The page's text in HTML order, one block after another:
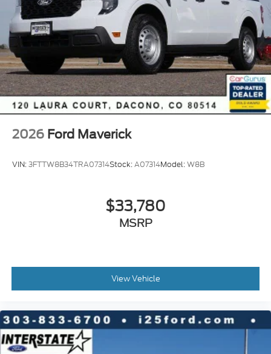
2026 Ford Maverick
VIN:3FTTW8B34TRA07314Stock:A07314Model:W8B
$33,780
MSRP
View Vehicle